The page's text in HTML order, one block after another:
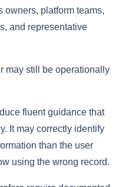
owners, platform teams,
and representative
may still be operationally
fluent guidance that
It may correctly identify
than the user
using the wrong record.